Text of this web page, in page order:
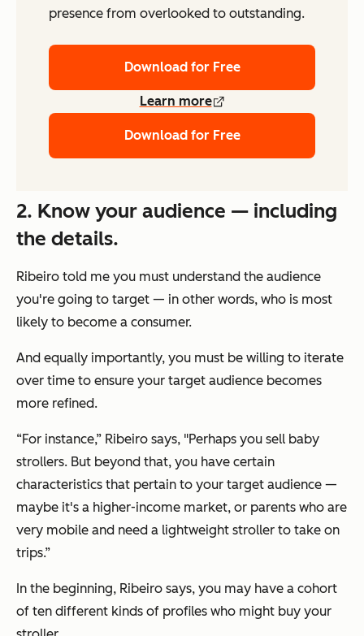
presence from overlooked to outstanding.
Download for Free
Learn more
Download for Free
2. Know your audience — including
the details.
Ribeiro told me you must understand the audience
you're going to target — in other words, who is most
likely to become a consumer.
And equally importantly, you must be willing to iterate
over time to ensure your target audience becomes
more refined.
“For instance,” Ribeiro says, "Perhaps you sell baby
strollers. But beyond that, you have certain
characteristics that pertain to your target audience —
maybe it's a higher-income market, or parents who are
very mobile and need a lightweight stroller to take on
trips.”
In the beginning, Ribeiro says, you may have a cohort
of ten different kinds of profiles who might buy your